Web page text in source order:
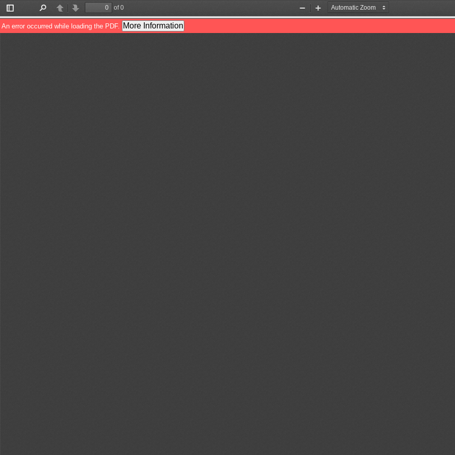
Toggle
Sidebar
PreviousNext
of 0
Zoom
Out
Zoom
In
An error occurred while loading the PDF. More Information